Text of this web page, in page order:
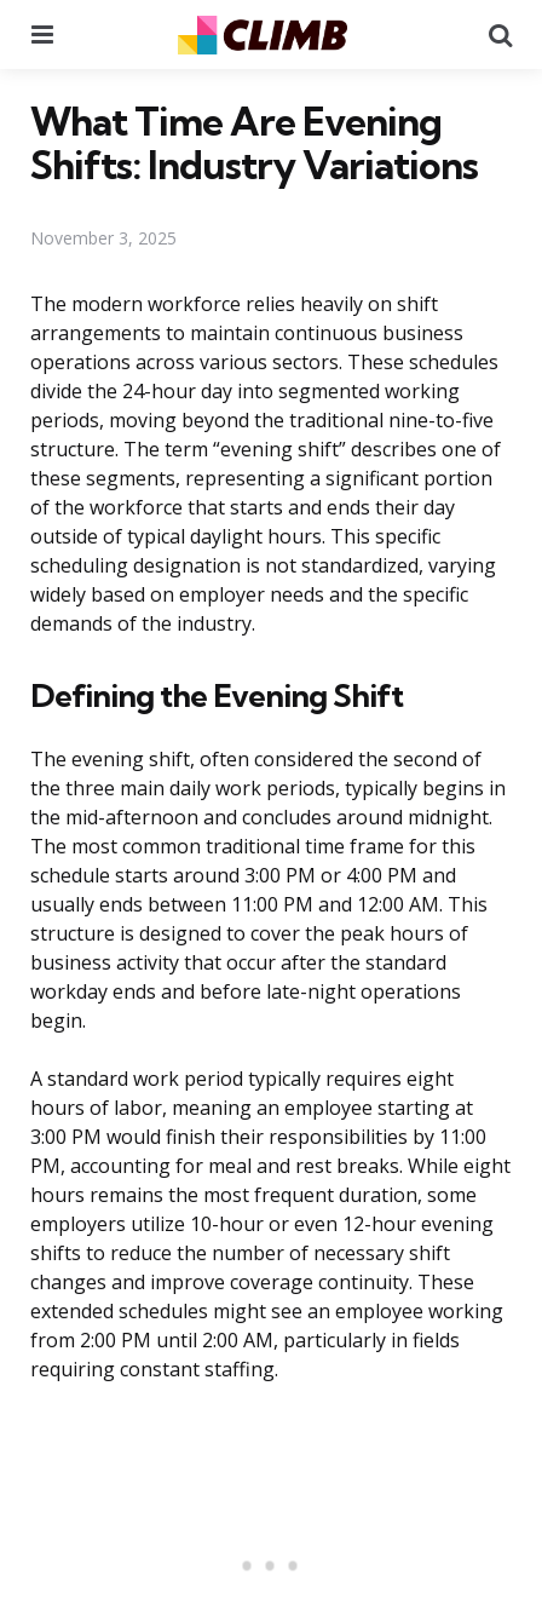
What Time Are Evening
Shifts: Industry Variations
November 3, 2025
The modern workforce relies heavily on shift
arrangements to maintain continuous business
operations across various sectors. These schedules
divide the 24-hour day into segmented working
periods, moving beyond the traditional nine-to-five
structure. The term “evening shift” describes one of
these segments, representing a significant portion
of the workforce that starts and ends their day
outside of typical daylight hours. This specific
scheduling designation is not standardized, varying
widely based on employer needs and the specific
demands of the industry.
Defining the Evening Shift
The evening shift, often considered the second of
the three main daily work periods, typically begins in
the mid-afternoon and concludes around midnight.
The most common traditional time frame for this
schedule starts around 3:00 PM or 4:00 PM and
usually ends between 11:00 PM and 12:00 AM. This
structure is designed to cover the peak hours of
business activity that occur after the standard
workday ends and before late-night operations
begin.
A standard work period typically requires eight
hours of labor, meaning an employee starting at
3:00 PM would finish their responsibilities by 11:00
PM, accounting for meal and rest breaks. While eight
hours remains the most frequent duration, some
employers utilize 10-hour or even 12-hour evening
shifts to reduce the number of necessary shift
changes and improve coverage continuity. These
extended schedules might see an employee working
from 2:00 PM until 2:00 AM, particularly in fields
requiring constant staffing.